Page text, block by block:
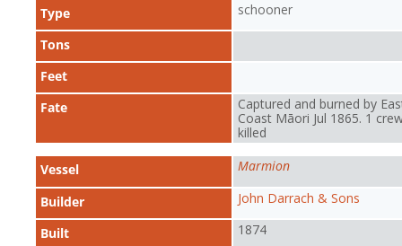
Type schooner
Tons
Feet
Fate
Captured and burned by
Coast Māori Jul 1865. 1
killed
Vessel Marmion
Builder John Darrach & Sons
Built 1874